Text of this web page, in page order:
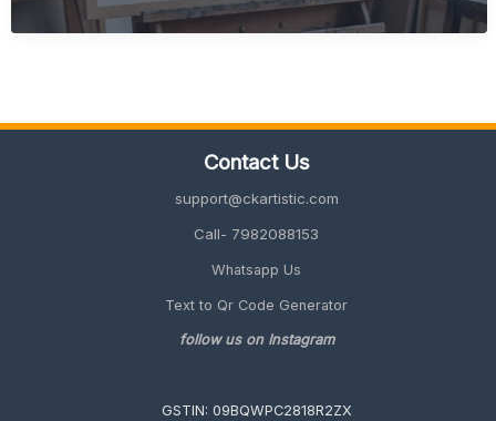
Wedding
Gift
Contact Us
support@ckartistic.com
Call- 7982088153
Whatsapp Us
Text to Qr Code Generator
follow us on Instagram
GSTIN: 09BQWPC2818R2ZX